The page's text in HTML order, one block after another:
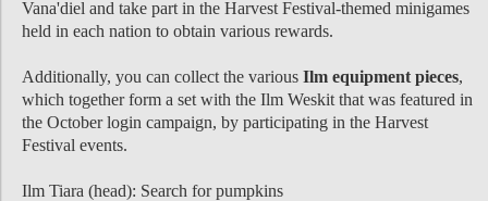
Vana'diel and take part in the Harvest Festival-themed minigames
held in each nation to obtain various rewards.
Additionally, you can collect the various Ilm equipment pieces,
which together form a set with the Ilm Weskit that was featured in
the October login campaign, by participating in the Harvest
Festival events.
Ilm Tiara (head): Search for pumpkins